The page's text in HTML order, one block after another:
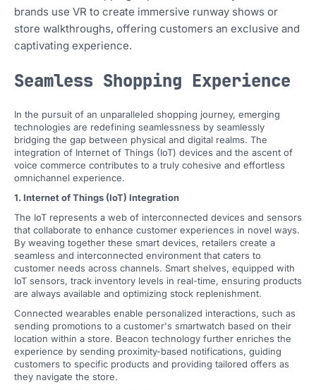
brands use VR to create immersive runway shows or
store walkthroughs, offering customers an exclusive and
captivating experience.
Seamless Shopping Experience
In the pursuit of an unparalleled shopping journey, emerging
technologies are redefining seamlessness by seamlessly
bridging the gap between physical and digital realms. The
integration of Internet of Things (IoT) devices and the ascent of
voice commerce contributes to a truly cohesive and effortless
omnichannel experience.
1. Internet of Things (IoT) Integration
The IoT represents a web of interconnected devices and sensors
that collaborate to enhance customer experiences in novel ways.
By weaving together these smart devices, retailers create a
seamless and interconnected environment that caters to
customer needs across channels. Smart shelves, equipped with
IoT sensors, track inventory levels in real-time, ensuring products
are always available and optimizing stock replenishment.
Connected wearables enable personalized interactions, such as
sending promotions to a customer's smartwatch based on their
location within a store. Beacon technology further enriches the
experience by sending proximity-based notifications, guiding
customers to specific products and providing tailored offers as
they navigate the store.